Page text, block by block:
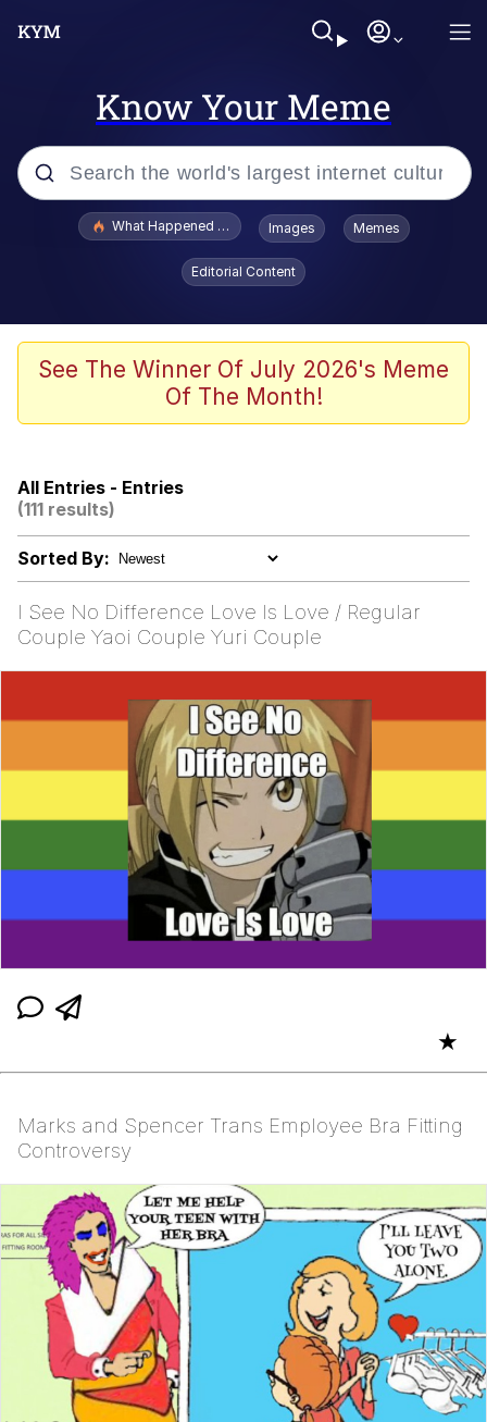
Know Your Meme
Popular searches
Evelyn Smith Smiling /
Evelynsmithhhhh Stare
Memes
My Little Pony: Friendship is Magic
My Father-In-Law Is A Builder / We
Can't, We Don't Know How To Do It
What Happened To Toadsworth / Toadsworth Is Dead
Images Memes
Editorial Content
See The Winner Of July 2026's Meme
Of The Month!
All Entries - Entries
(111 results)
Sorted By:
I See No Difference Love Is Love / Regular
Couple Yaoi Couple Yuri Couple
★
Marks and Spencer Trans Employee Bra Fitting
Controversy